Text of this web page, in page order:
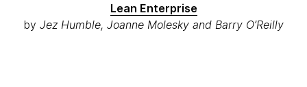
Lean Enterprise
by Jez Humble, Joanne Molesky and Barry O’Reilly